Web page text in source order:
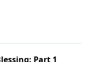
Part 1